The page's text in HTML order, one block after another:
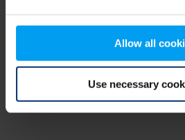
Allow all
Use necessary